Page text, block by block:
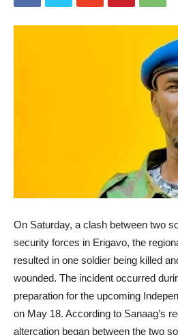
On Saturday, a clash between two
security forces in Erigavo, the
resulted in one soldier being killed
wounded. The incident occurred
preparation for the upcoming
on May 18. According to Sanaag’s
altercation began between the two